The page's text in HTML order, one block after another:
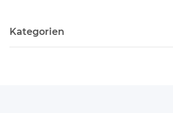
Kategorien